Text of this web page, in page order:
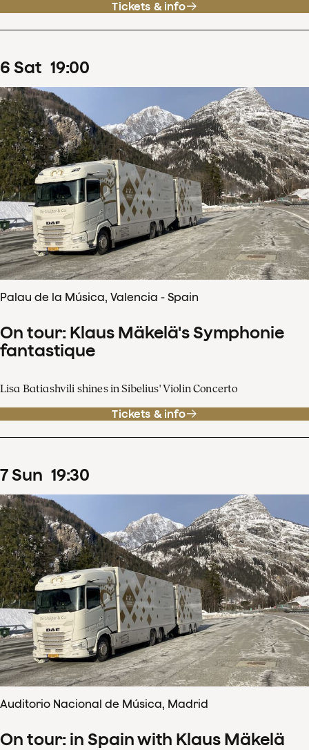
Tickets & info
6 Sat 19:00
Palau de la Música, Valencia - Spain
On tour: Klaus Mäkelä's Symphonie
fantastique
Lisa Batiashvili shines in Sibelius' Violin Concerto
Tickets & info
7Sun 19:30
Auditorio Nacional de Música, Madrid
On tour: in Spain with Klaus Mäkelä